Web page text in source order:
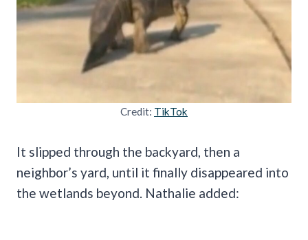
Credit: TikTok
It slipped through the backyard, then a
neighbor’s yard, until it finally disappeared into
the wetlands beyond. Nathalie added: